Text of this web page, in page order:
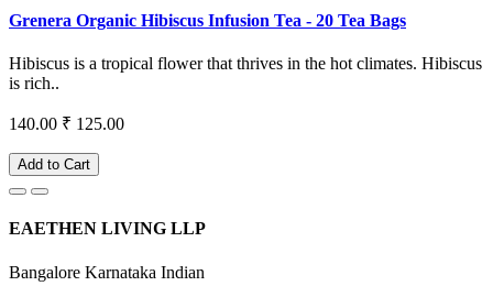
Grenera Organic Hibiscus Infusion Tea - 20 Tea Bags
Hibiscus is a tropical flower that thrives in the hot climates. Hibiscus
is rich..
140.00 ₹ 125.00
Add to Cart
EAETHEN LIVING LLP
Bangalore Karnataka Indian